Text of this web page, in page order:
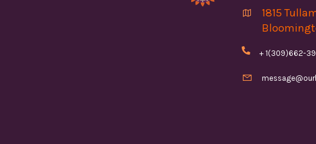

1815
 + 1(309)662-
